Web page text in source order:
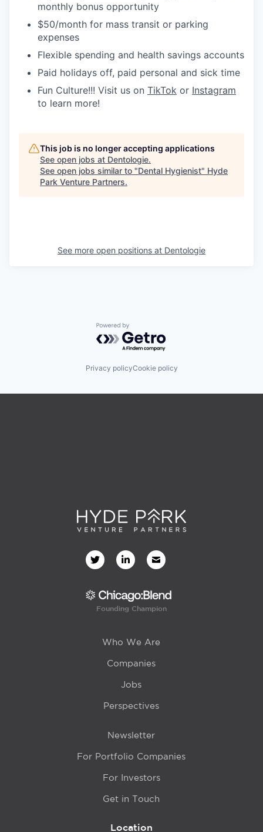
monthly bonus opportunity
$50/month for mass transit or parking
expenses
Flexible spending and health savings accounts
Paid holidays off, paid personal and sick time
Fun Culture!!! Visit us on TikTok or Instagram
to learn more!
This job is no longer accepting applications
See open jobs at Dentologie.
See open jobs similar to "Dental Hygienist" Hyde
Park Venture Partners.
See more open positions at Dentologie
Powered by Getro.com
Privacy policyCookie policy
Founding Champion
Who We Are
Companies
Jobs
Perspectives
Newsletter
For Portfolio Companies
For Investors
Get in Touch
Location